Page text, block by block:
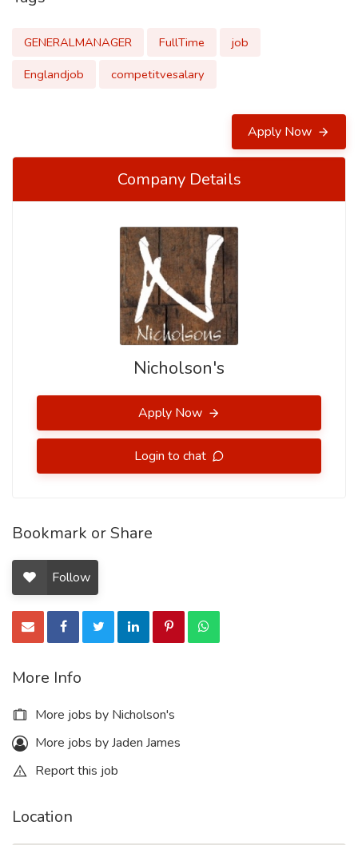
GENERALMANAGER FullTime
job
Englandjob
competitvesalary
Apply Now
Company Details
Nicholson's
Apply Now
Login to chat
Bookmark or Share
Follow
More Info
More jobs by Nicholson's
More jobs by Jaden James
Report this job
Location